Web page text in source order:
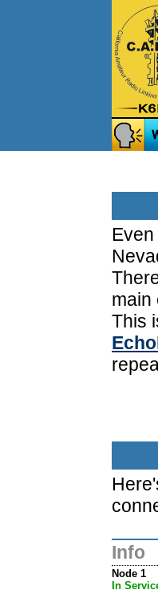
main
This
Info
Node 1
In